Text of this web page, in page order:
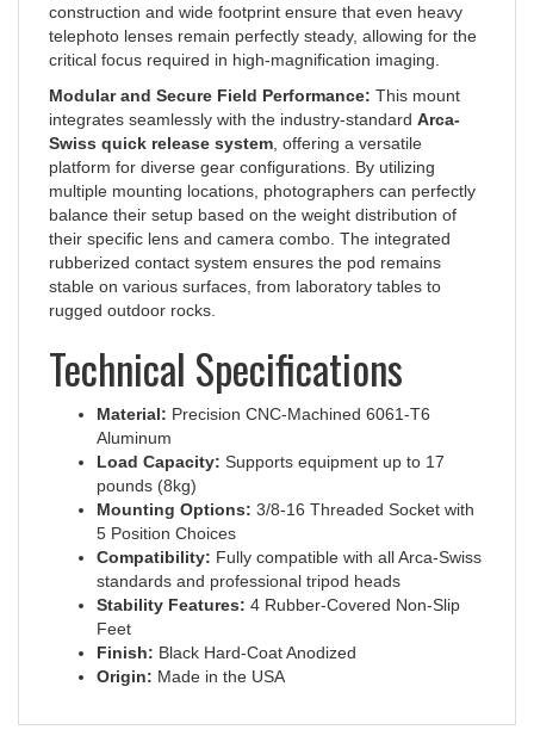
telephoto lenses remain perfectly steady, allowing for the
critical focus required in high-magnification imaging.
Modular and Secure Field Performance:
This mount
integrates seamlessly with the industry-standardArca-
Swiss quick release system, offering a versatile
platform for diverse gear configurations. By utilizing
multiple mounting locations, photographers can perfectly
balance their setup based on the weight distribution of
their specific lens and camera combo. The integrated
rubberized contact system ensures the pod remains
stable on various surfaces, from laboratory tables to
rugged outdoor rocks.
Technical Specifications
Material:Precision CNC-Machined 6061-T6
Aluminum
Load Capacity:
pounds (8kg)
Mounting Options:
5 Position Choices
Compatibility:Fully compatible with all Arca-Swiss
standards and professional tripod heads
Stability Features:4 Rubber-Covered Non-Slip
Feet
Finish:
Origin: Made in the USA